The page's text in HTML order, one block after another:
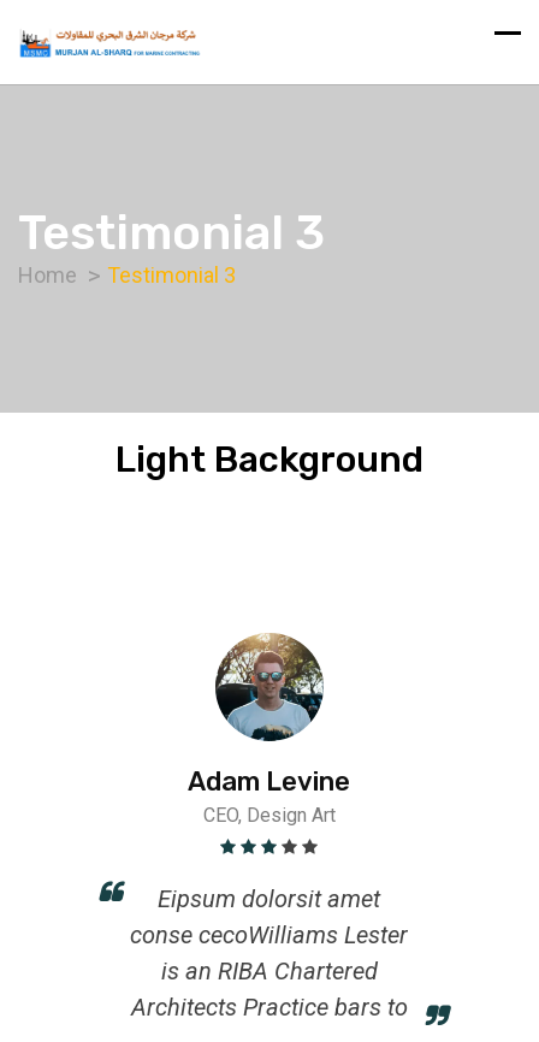
Testimonial 3
Home Testimonial 3
Light Background
Adam Levine
CEO, Design Art
Eipsum dolorsit amet
conse cecoWilliams Lester
is an RIBA Chartered
Architects Practice bars to